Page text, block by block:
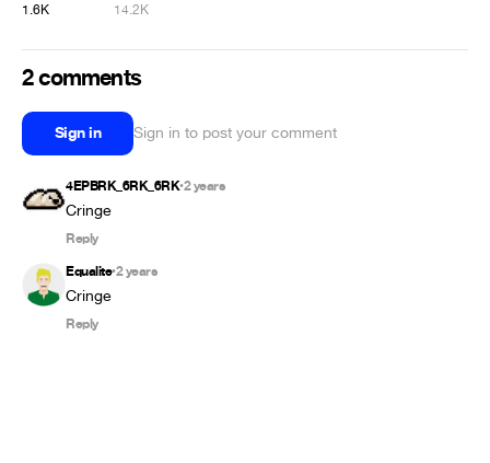
1.6K 14.2K
2 comments
Sign in Sign in to post your comment
4EPBRK_6RK_6RK•2 years
Cringe
Reply
Equalite•2 years
Cringe
Reply